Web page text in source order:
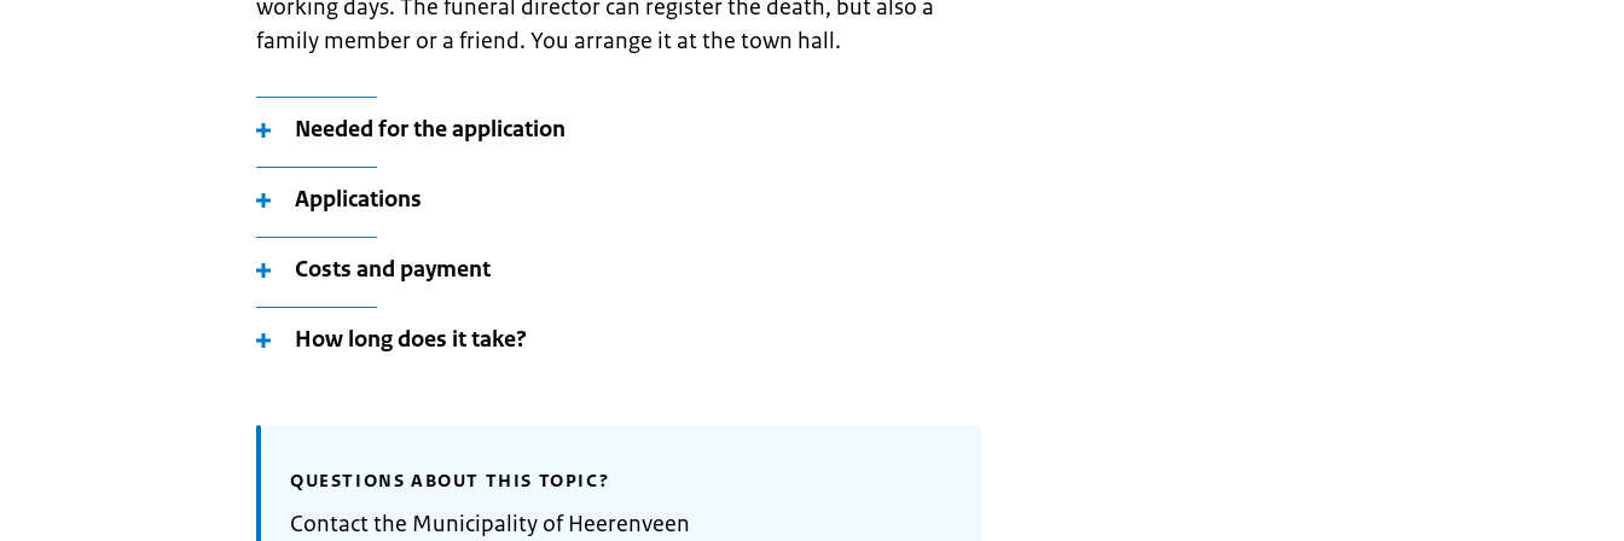
working days. The funeral director can register the death, but also a
family member or a friend. You arrange it at the town hall.
Needed for the application
Applications
Costs and payment
How long does it take?
QUESTIONS ABOUT THIS TOPIC?
Contact the Municipality of Heerenveen